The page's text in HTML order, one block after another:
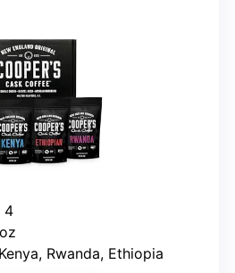
4
Rwanda, Ethiopia